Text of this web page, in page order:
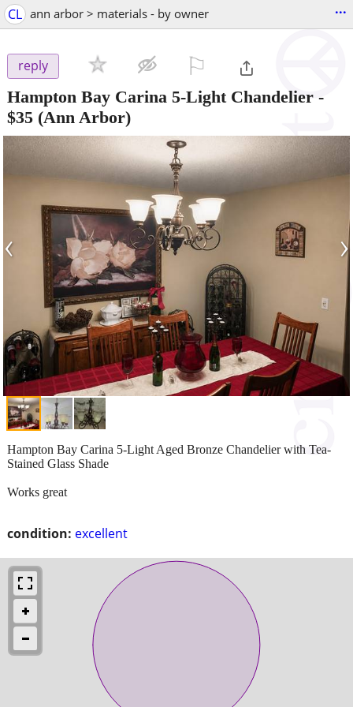
CL ann arbor > materials - by owner ...
reply
Hampton Bay Carina 5-Light Chandelier -
$35 (Ann Arbor)
‹ ›
condition: excellent
Hampton Bay Carina 5-Light Aged Bronze Chandelier with Tea-
Stained Glass Shade
Works great